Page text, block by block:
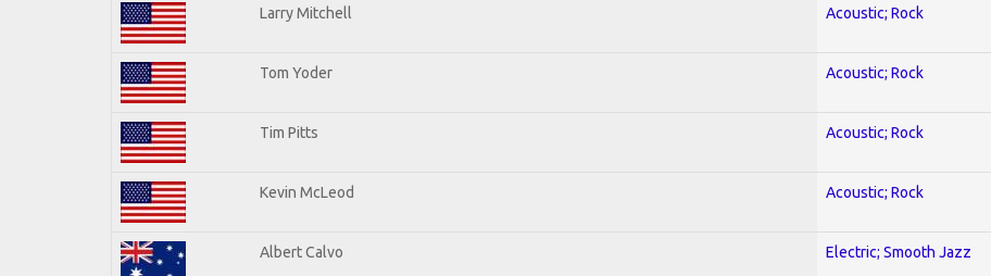
Larry Mitchell Acoustic; Rock
Tom Yoder Acoustic; Rock
Tim Pitts Acoustic; Rock
Kevin McLeod Acoustic; Rock
Albert Calvo Electric; Smooth Jazz